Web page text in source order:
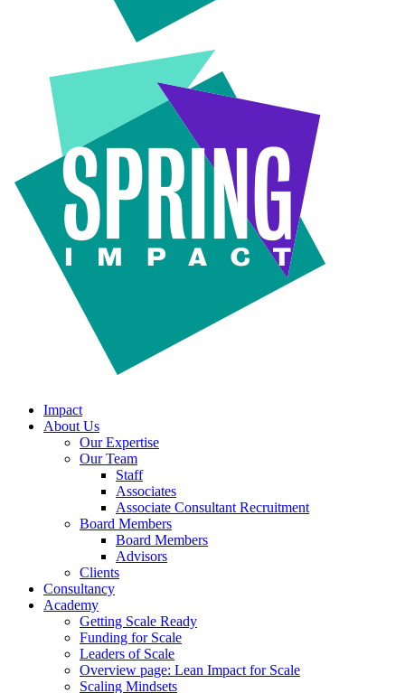
Impact
About Us
Our Expertise
Our Team
Staff
Associates
Associate Consultant Recruitment
Board Members
Board Members
Advisors
Clients
Consultancy
Academy
Getting Scale Ready
Funding for Scale
Leaders of Scale
Overview page: Lean Impact for Scale
Scaling Mindsets